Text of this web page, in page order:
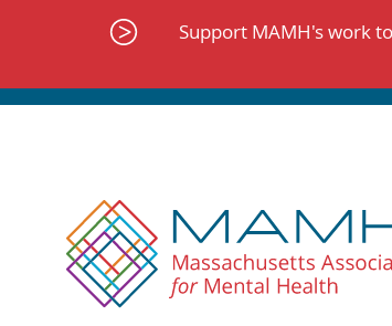
Support MAMH's work